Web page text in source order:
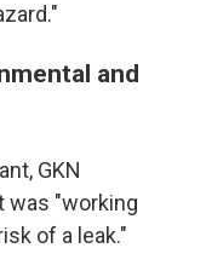
and
GKN
was "working
of a leak."